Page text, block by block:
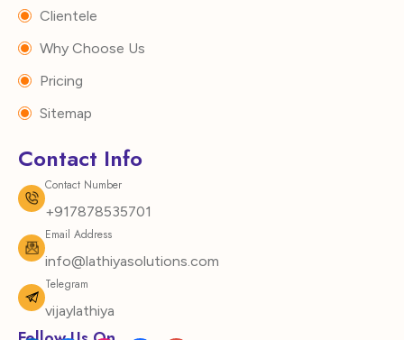
Clientele
Why Choose Us
Pricing
Sitemap
Contact Info
Contact Number
+917878535701
Email Address
info@lathiyasolutions.com
Telegram
vijaylathiya